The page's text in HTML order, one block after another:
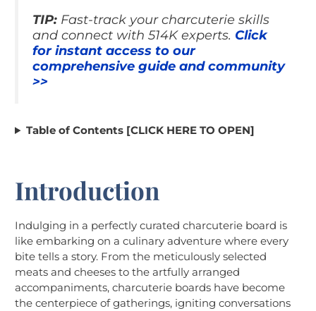
TIP: Fast-track your charcuterie skills
and connect with 514K experts. Click
for instant access to our
comprehensive guide and community
>>
Table of Contents [CLICK HERE TO OPEN]
Introduction
Indulging in a perfectly curated charcuterie board is
like embarking on a culinary adventure where every
bite tells a story. From the meticulously selected
meats and cheeses to the artfully arranged
accompaniments, charcuterie boards have become
the centerpiece of gatherings, igniting conversations